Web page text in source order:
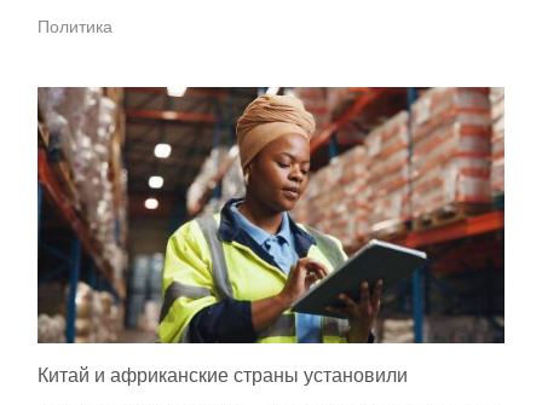
Политика
Китай и африканские страны установили